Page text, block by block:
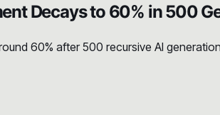
Decays to 60% in 500
60% after 500 recursive AI